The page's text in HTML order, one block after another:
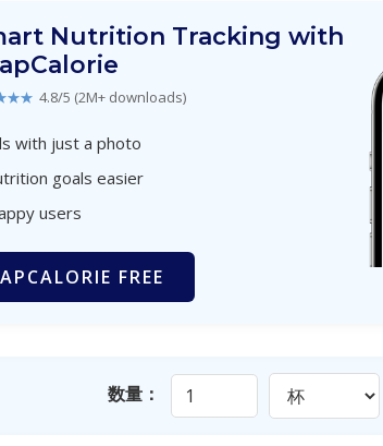
Nutrition Tracking with
4.8/5 (2M+ downloads)
with just a photo
goals easier
users
FREE
数量：